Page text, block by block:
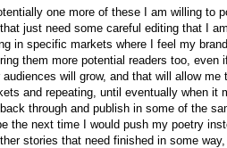
one more of these I am willing to
just need some careful editing that I
in specific markets where I feel my
them more potential readers too, even
audiences will grow, and that will allow me
and repeating, until eventually when it
through and publish in some of the
the next time I would push my poetry
stories that need finished in some